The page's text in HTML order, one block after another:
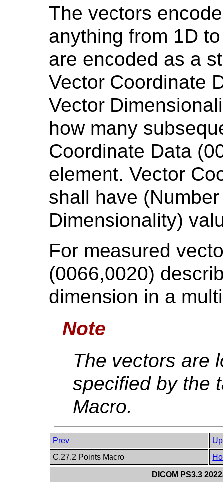
The vectors
anything from 1D
are encoded as a
Vector Coordinate
Vector
how many
Coordinate Data
element. Vector
shall have
Dimensionality)
For measured
(0066,0020)
dimension in a
Note
The vectors are
specified by the
Macro.
Prev
Up
C.27.2 Points Macro
DICOM PS3.3